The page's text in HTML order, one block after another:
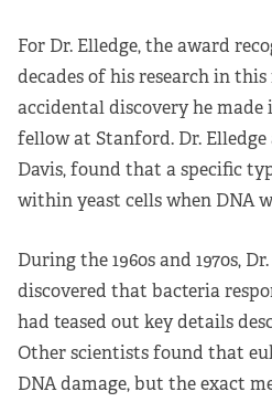
For Dr. Elledge, the award
decades of his research in
accidental discovery he made
fellow at Stanford. Dr. Elledge
Davis, found that a specific
within yeast cells when DNA
During the 1960s and 1970s,
discovered that bacteria
had teased out key details
Other scientists found that
DNA damage, but the exact